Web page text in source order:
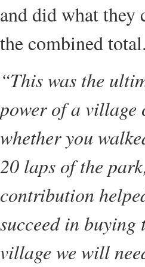
and did what
the combined total.
“This was the
power of a village
whether you
20 laps of the
contribution
succeed in buying
village we will